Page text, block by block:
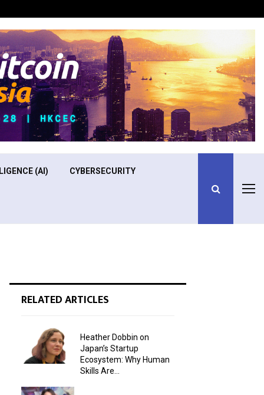
(AI) CYBERSECURITY
RELATED ARTICLES
Heather Dobbin on
Japan’s Startup
Ecosystem: Why Human
Skills Are...